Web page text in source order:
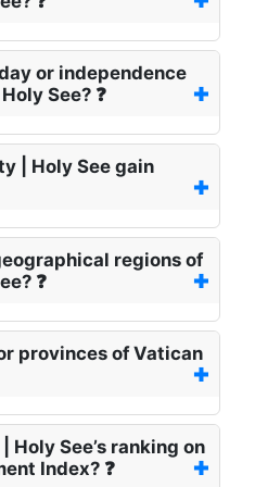
or independence
See? ❓
| Holy See gain
regions of
❓
provinces of Vatican
See’s ranking on
Index? ❓